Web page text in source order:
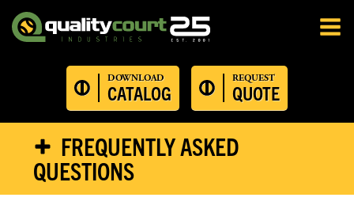
DOWNLOAD
CATALOG
REQUEST
QUOTE
FREQUENTLY ASKED
QUESTIONS